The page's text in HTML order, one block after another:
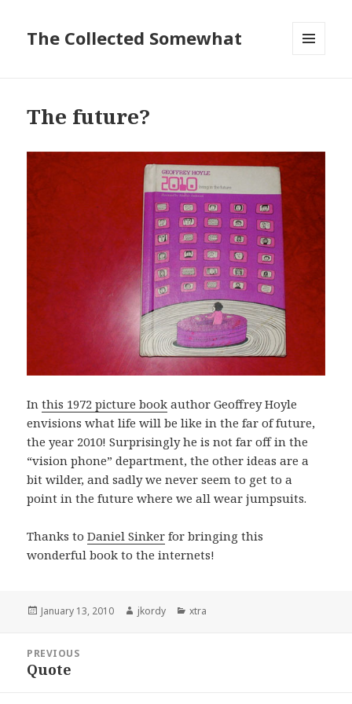
The Collected Somewhat
The future?
Inthis 1972 picture book author Geoffrey Hoyle
envisions what life will be like in the far of future,
the year 2010! Surprisingly he is not far off in the
“vision phone” department, the other ideas are a
bit wilder, and sadly we never seem to get to a
point in the future where we all wear jumpsuits.
Thanks toDaniel Sinker for bringing this
wonderful book to the internets!
Posted
January 13, 2010 Author
jkordy Categories
xtra
navigation
PREVIOUS
Previous
Quote